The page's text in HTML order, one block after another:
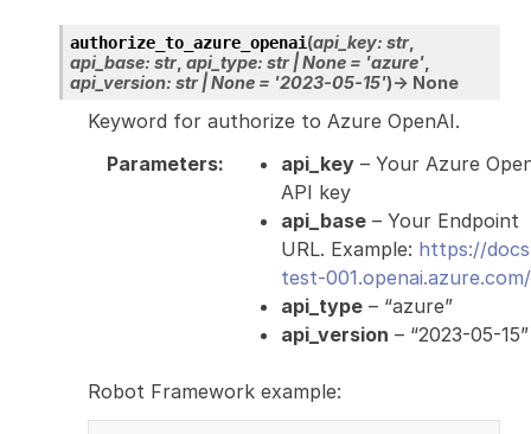
authorize_to_azure_openai(api_key: str,
api_base: str, api_type: str |None = 'azure',
api_version: str |None = '2023-05-15')→ None
Keyword for authorize to Azure OpenAI.
Parameters: api_key– Your Azure
API key
api_base– Your Endpoint
URL. Example: https://
test-001.openai.azure.com/
api_type– “azure”
api_version – “2023-05-15”
Robot Framework example: